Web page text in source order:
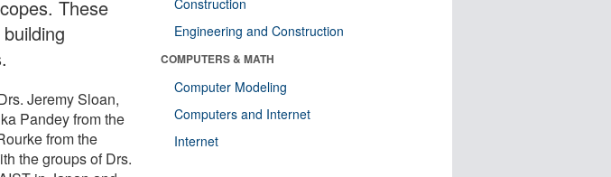
These
Jeremy Sloan,
Pandey from the
from the
the groups of Drs.
Construction
Engineering and Construction
COMPUTERS & MATH
Computer Modeling
Computers and Internet
Internet